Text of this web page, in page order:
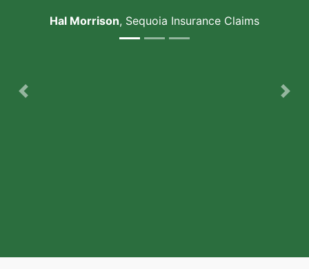
Hal Morrison, Sequoia Insurance Claims
Previous Next